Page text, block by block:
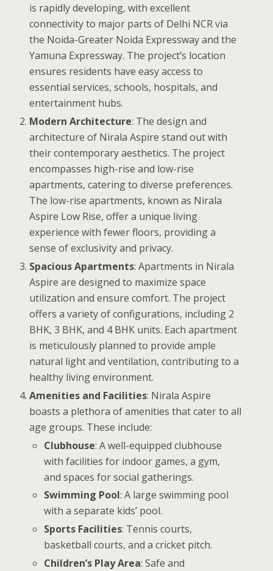
is rapidly developing, with excellent
connectivity to major parts of Delhi NCR via
the Noida-Greater Noida Expressway and the
Yamuna Expressway. The project’s location
ensures residents have easy access to
essential services, schools, hospitals, and
entertainment hubs.
Modern Architecture: The design and
architecture of Nirala Aspire stand out with
their contemporary aesthetics. The project
encompasses high-rise and low-rise
apartments, catering to diverse preferences.
The low-rise apartments, known as Nirala
Aspire Low Rise, offer a unique living
experience with fewer floors, providing a
sense of exclusivity and privacy.
Spacious Apartments: Apartments in Nirala
Aspire are designed to maximize space
utilization and ensure comfort. The project
offers a variety of configurations, including 2
BHK, 3 BHK, and 4 BHK units. Each apartment
is meticulously planned to provide ample
natural light and ventilation, contributing to a
healthy living environment.
Amenities and Facilities: Nirala Aspire
boasts a plethora of amenities that cater to all
age groups. These include:
Clubhouse: A well-equipped clubhouse
with facilities for indoor games, a gym,
and spaces for social gatherings.
Swimming Pool: A large swimming pool
with a separate kids’ pool.
Sports Facilities: Tennis courts,
basketball courts, and a cricket pitch.
Children’s Play Area: Safe and